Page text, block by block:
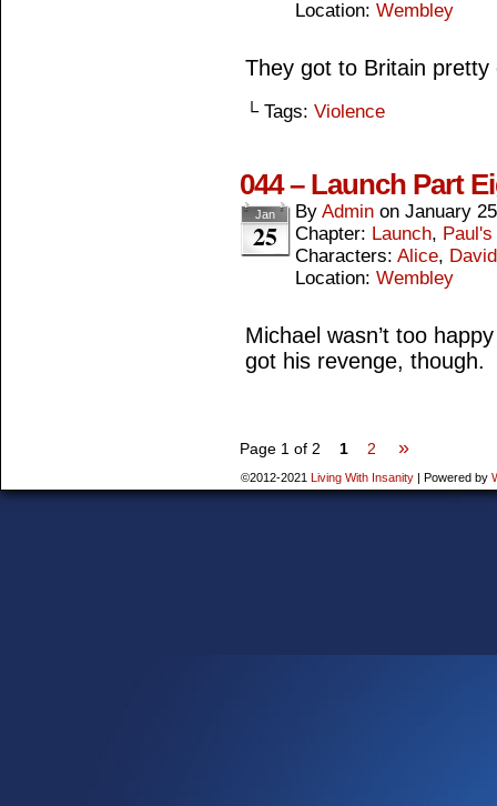
Location: Wembley
They got to Britain pretty
└ Tags: Violence
044 – Launch Part
Jan
25
By Admin on January
Chapter: Launch,
Characters: Alice, David
Location: Wembley
Michael wasn’t too
got his revenge, though.
Page 1 of 2 1 2 »
©2012-2021 Living With Insanity | Powered by